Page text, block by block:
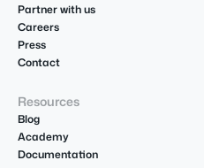
Partner with us
Careers
Press
Contact
Resources
Blog
Academy
Documentation